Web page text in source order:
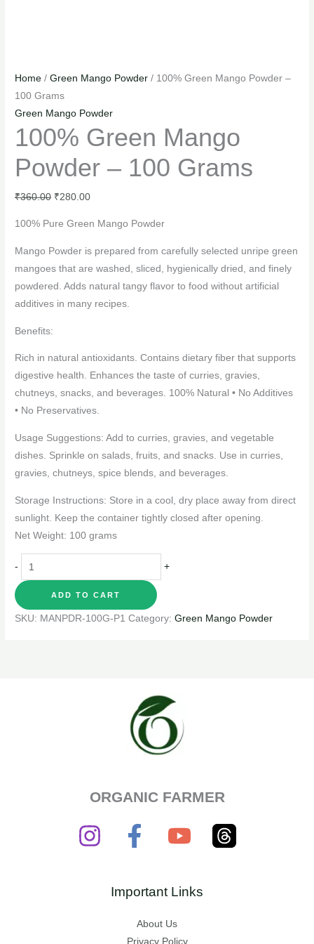
Home /Green Mango Powder / 100% Green Mango Powder –
100 Grams
Green Mango Powder
100% Green Mango
Powder – 100 Grams
₹360.00 ₹280.00
100% Pure Green Mango Powder
Mango Powder is prepared from carefully selected unripe green
mangoes that are washed, sliced, hygienically dried, and finely
powdered. Adds natural tangy flavor to food without artificial
additives in many recipes.
Benefits:
Rich in natural antioxidants. Contains dietary fiber that supports
digestive health. Enhances the taste of curries, gravies,
chutneys, snacks, and beverages. 100% Natural • No Additives
• No Preservatives.
Usage Suggestions: Add to curries, gravies, and vegetable
dishes. Sprinkle on salads, fruits, and snacks. Use in curries,
gravies, chutneys, spice blends, and beverages.
Storage Instructions: Store in a cool, dry place away from direct
sunlight. Keep the container tightly closed after opening.
Net Weight: 100 grams
- +
ADD TO CART
SKU: MANPDR-100G-P1 Category:Green Mango Powder
ORGANIC FARMER
Important Links
About Us
Privacy Policy